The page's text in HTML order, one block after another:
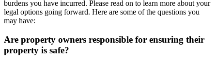
burdens you have incurred. Please read on to learn more about your
legal options going forward. Here are some of the questions you
may have:
Are property owners responsible for ensuring their
property is safe?